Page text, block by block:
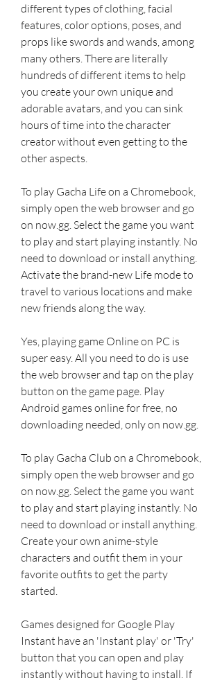
different types of clothing, facial
features, color options, poses, and
props like swords and wands, among
many others. There are literally
hundreds of different items to help
you create your own unique and
adorable avatars, and you can sink
hours of time into the character
creator without even getting to the
other aspects.
To play Gacha Life on a Chromebook,
simply open the web browser and go
on now.gg. Select the game you want
to play and start playing instantly. No
need to download or install anything.
Activate the brand-new Life mode to
travel to various locations and make
new friends along the way.
Yes, playing game Online on PC is
super easy. All you need to do is use
the web browser and tap on the play
button on the game page. Play
Android games online for free, no
downloading needed, only on now.gg.
To play Gacha Club on a Chromebook,
simply open the web browser and go
on now.gg. Select the game you want
to play and start playing instantly. No
need to download or install anything.
Create your own anime-style
characters and outfit them in your
favorite outfits to get the party
started.
Games designed for Google Play
Instant have an 'Instant play' or 'Try'
button that you can open and play
instantly without having to install. If